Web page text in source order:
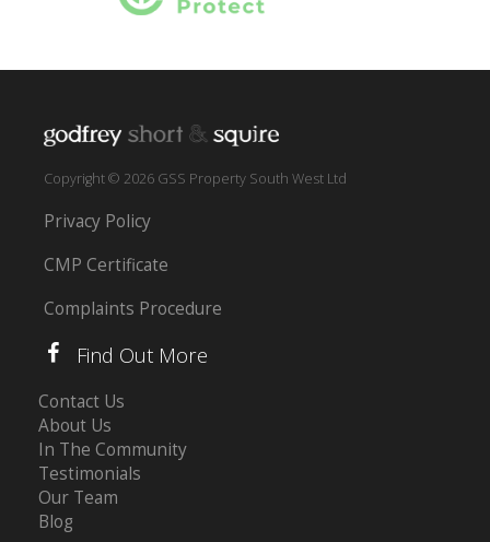
Copyright © 2026 GSS Property South West Ltd
Privacy Policy
CMP Certificate
Complaints Procedure
Find Out More
Contact Us
About Us
In The Community
Testimonials
Our Team
Blog